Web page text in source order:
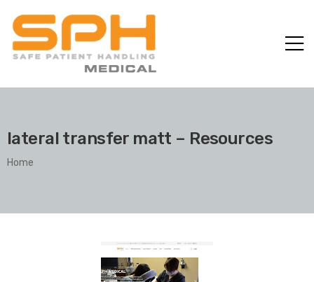
lateral transfer matt – Resources
Home